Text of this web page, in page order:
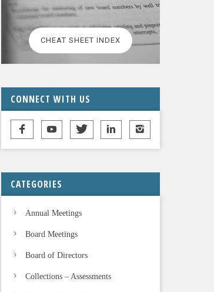
CHEAT SHEET INDEX
CONNECT WITH US
CATEGORIES
Annual Meetings
Board Meetings
Board of Directors
Collections – Assessments